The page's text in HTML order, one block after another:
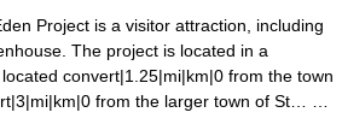
Project is a visitor attraction, including
The project is located in a
convert|1.25|mi|km|0 from the town
from the larger town of St… …